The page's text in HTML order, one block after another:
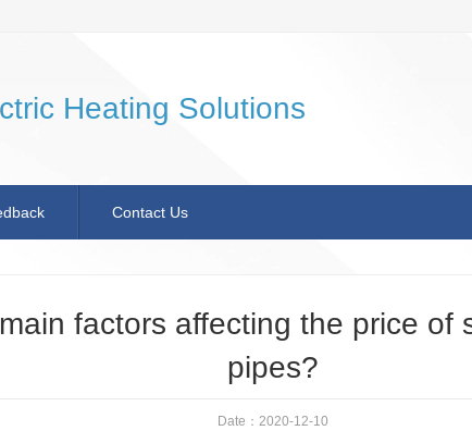
Heating Solutions
Contact Us
factors affecting the price of
pipes?
Date：2020-12-10